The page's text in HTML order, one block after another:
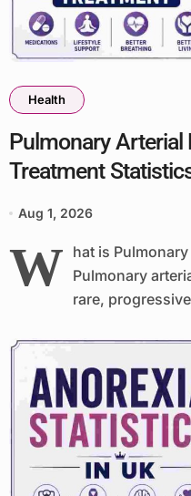
Health
Pulmonary
Treatment
Aug 1, 2026
W hat is
Pulmonary
rare,